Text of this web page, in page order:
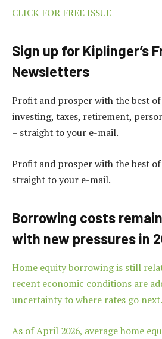
CLICK FOR FREE ISSUE
Sign up for Kiplinger’s
Newsletters
Profit and prosper with the best
investing, taxes, retirement,
– straight to your e-mail.
Profit and prosper with the best
straight to your e-mail.
Borrowing costs
with new pressures in
Home equity borrowing is still
recent economic conditions are
uncertainty to where rates go next.
As of April 2026, average home